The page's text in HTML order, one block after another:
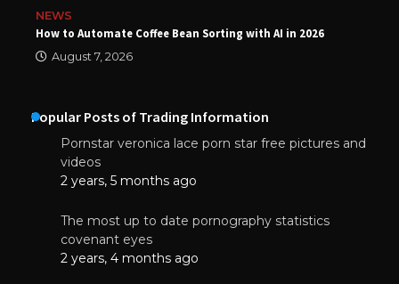
NEWS
How to Automate Coffee Bean Sorting with AI in 2026
August 7, 2026
Popular Posts of Trading Information
Pornstar veronica lace porn star free pictures and
videos
2 years, 5 months ago
The most up to date pornography statistics
covenant eyes
2 years, 4 months ago